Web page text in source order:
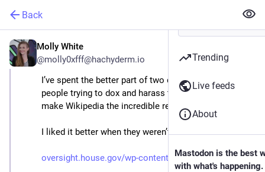
Back
Molly White
@molly0xfff@hachyderm.io
I’ve spent the better part of two decades dealing with
people trying to dox and harass the volunteers who
make Wikipedia the incredible resource it is today.
I liked it better when they weren’t in Congress.
oversight.house.gov/wp-content
Trending
Live feeds
About
Mastodon is the best
with what's happening.